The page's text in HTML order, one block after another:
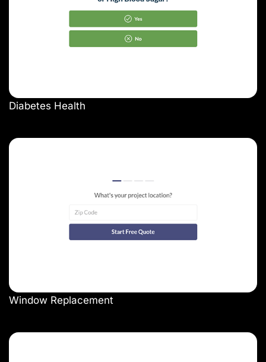
Diabetes Health
Window Replacement